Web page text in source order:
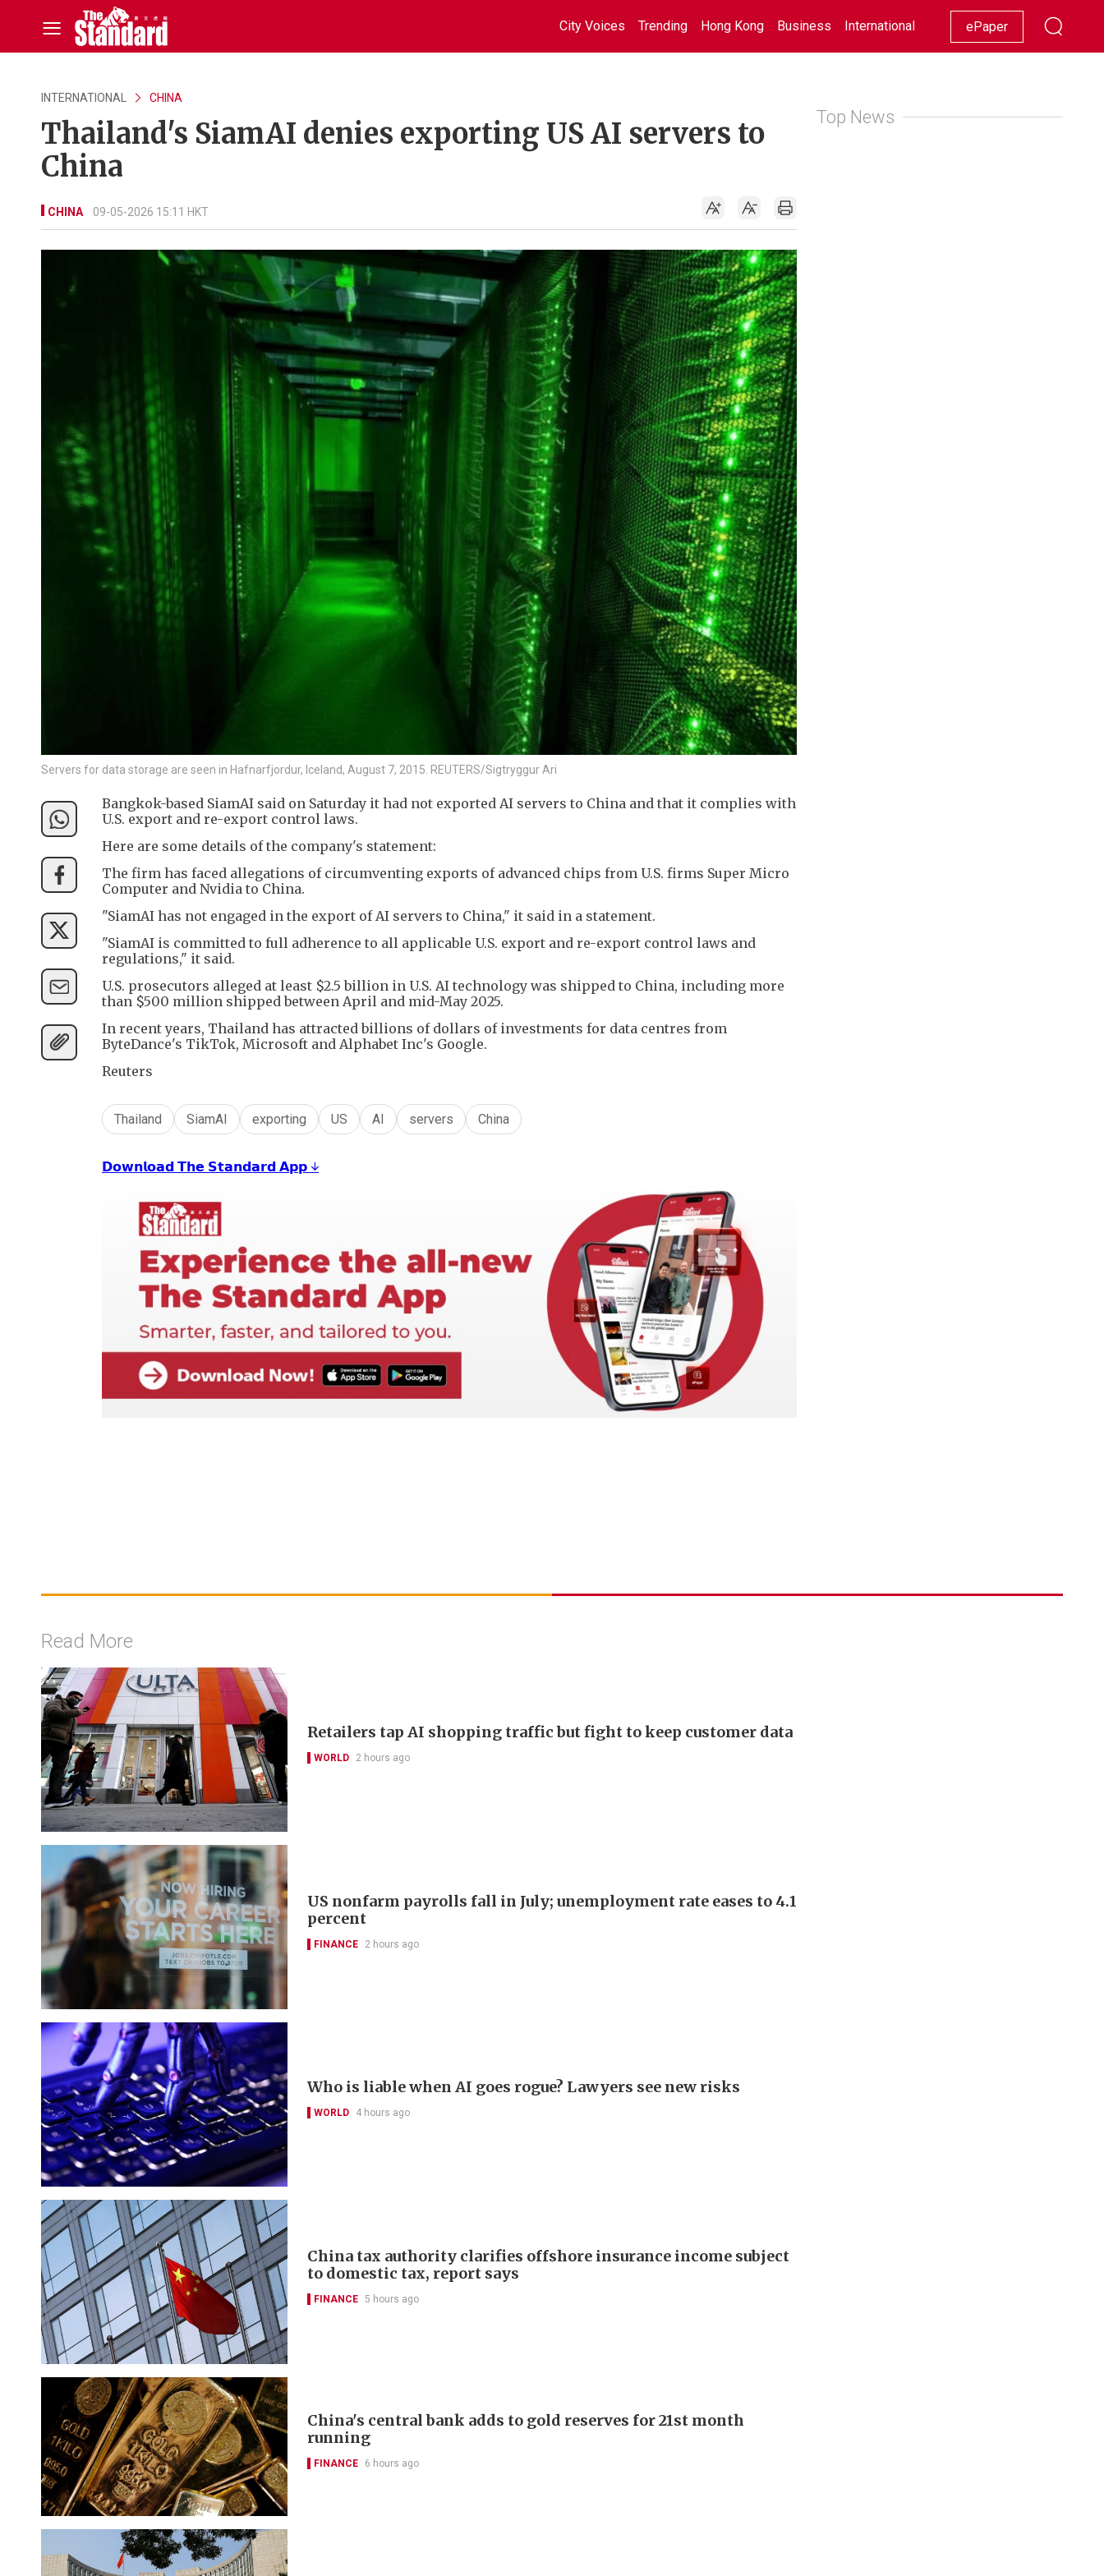
City Voices Trending Hong Kong Business International Racing Lifestyle Showbiz
ePaper
INTERNATIONAL CHINA
Thailand's SiamAI denies exporting US AI servers to
China
CHINA 09-05-2026 15:11 HKT
Servers for data storage are seen in Hafnarfjordur, Iceland, August 7, 2015. REUTERS/Sigtryggur Ari
Bangkok-based SiamAI said on Saturday it had not exported AI servers to China and that it complies with
U.S. export and re-export control laws.
Here are some details of the company's statement:
The firm has faced allegations of circumventing exports of advanced chips from U.S. firms Super Micro
Computer and Nvidia to China.
"SiamAI has not engaged in the export of AI servers to China," it said in a statement.
"SiamAI is committed to full adherence to all applicable U.S. export and re-export control laws and
regulations," it said.
U.S. prosecutors alleged at least $2.5 billion in U.S. AI technology was shipped to China, including more
than $500 million shipped between April and mid-May 2025.
In recent years, Thailand has attracted billions of dollars of investments for data centres from
ByteDance's TikTok, Microsoft and Alphabet Inc's Google.
Reuters
Thailand SiamAI exporting US AI servers China
𝗗𝗼𝘄𝗻𝗹𝗼𝗮𝗱 𝗧𝗵𝗲 𝗦𝘁𝗮𝗻𝗱𝗮𝗿𝗱 𝗔𝗽𝗽 ↓
Top News
Read More
Retailers tap AI shopping traffic but fight to keep customer data
WORLD 2 hours ago
US nonfarm payrolls fall in July; unemployment rate eases to 4.1
percent
FINANCE 2 hours ago
Who is liable when AI goes rogue? Lawyers see new risks
WORLD 4 hours ago
China tax authority clarifies offshore insurance income subject
to domestic tax, report says
FINANCE 5 hours ago
China's central bank adds to gold reserves for 21st month
running
FINANCE 6 hours ago